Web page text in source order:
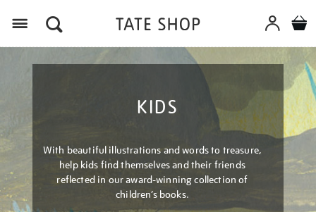
KIDS
With beautiful illustrations and words to treasure,
help kids find themselves and their friends
reflected in our award-winning collection of
children’s books.